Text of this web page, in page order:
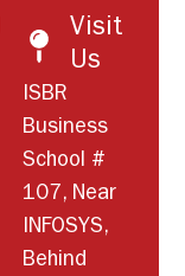
Visit
Us
ISBR
Business
School #
107, Near
INFOSYS,
Behind